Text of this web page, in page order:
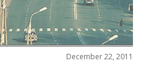
December 22, 2011